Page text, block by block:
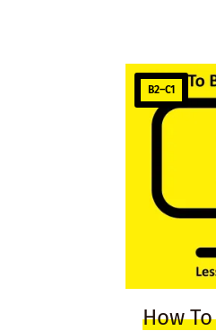
B2–C1
How